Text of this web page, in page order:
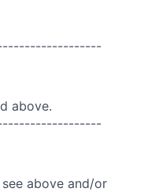
above.
above and/or